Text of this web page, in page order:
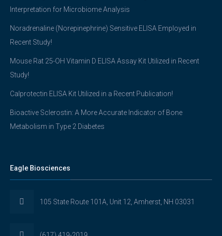
Interpretation for Microbiome Analysis
Noradrenaline (Norepinephrine) Sensitive ELISA Employed in
Recent Study!
Mouse Rat 25-OH Vitamin D ELISA Assay Kit Utilized in Recent
Study!
Calprotectin ELISA Kit Utilized in a Recent Publication!
Bioactive Sclerostin: A More Accurate Indicator of Bone
Metabolism in Type 2 Diabetes
Eagle Biosciences
105 State Route 101A, Unit 12, Amherst, NH 03031